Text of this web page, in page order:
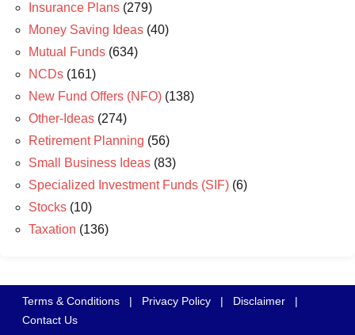
Insurance Plans (279)
Money Saving Ideas (40)
Mutual Funds (634)
NCDs (161)
New Fund Offers (NFO) (138)
Other-Ideas (274)
Retirement Planning (56)
Small Business Ideas (83)
Specialized Investment Funds (SIF) (6)
Stocks (10)
Taxation (136)
Terms & Conditions | Privacy Policy | Disclaimer
|
Contact Us